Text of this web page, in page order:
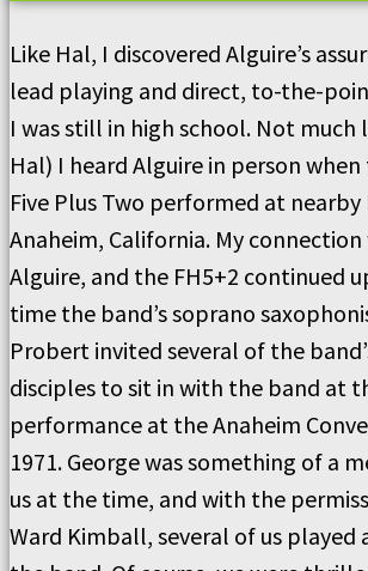
Like Hal, I discovered Alguire’s
lead playing and direct, to-the-
I was still in high school. Not much
Hal) I heard Alguire in person
Five Plus Two performed at nearby
Anaheim, California. My
Alguire, and the FH5+2 continued
time the band’s soprano
Probert invited several of the
disciples to sit in with the band at
performance at the Anaheim
1971. George was something of a
us at the time, and with the
Ward Kimball, several of us played